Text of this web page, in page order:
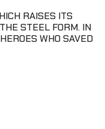
RAISES ITS
STEEL FORM. IN
WHO SAVED